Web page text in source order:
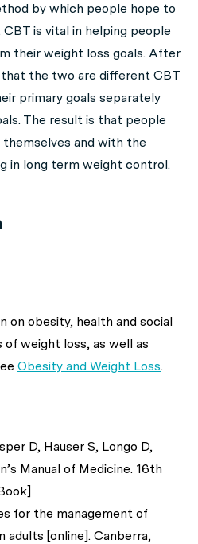
by which people hope to
is vital in helping people
their weight loss goals. After
the two are different CBT
primary goals separately
The result is that people
and with the
in long term weight control.
on obesity, health and social
of weight loss, as well as
Obesity and Weight Loss.
D, Hauser S, Longo D,
Manual of Medicine. 16th
for the management of
adults [online]. Canberra,